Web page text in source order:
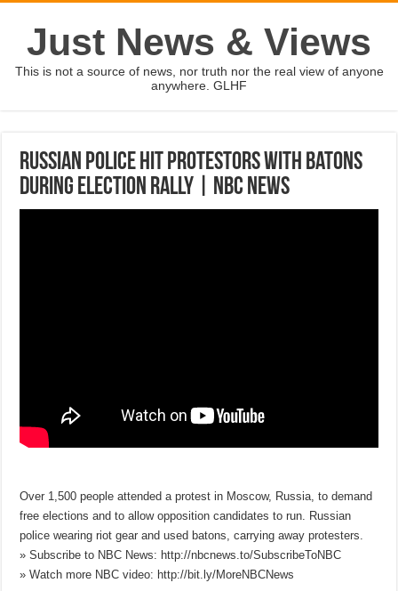
Just News & Views
This is not a source of news, nor truth nor the real view of anyone
anywhere. GLHF
Russian Police Hit Protestors With Batons
During Election Rally | NBC News
Over 1,500 people attended a protest in Moscow, Russia, to demand
free elections and to allow opposition candidates to run. Russian
police wearing riot gear and used batons, carrying away protesters.
» Subscribe to NBC News: http://nbcnews.to/SubscribeToNBC
» Watch more NBC video: http://bit.ly/MoreNBCNews